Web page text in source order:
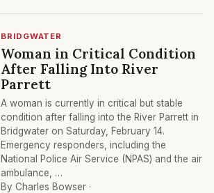
BRIDGWATER
Woman in Critical Condition
After Falling Into River
Parrett
A woman is currently in critical but stable
condition after falling into the River Parrett in
Bridgwater on Saturday, February 14.
Emergency responders, including the
National Police Air Service (NPAS) and the air
ambulance, …
By Charles Bowser ·